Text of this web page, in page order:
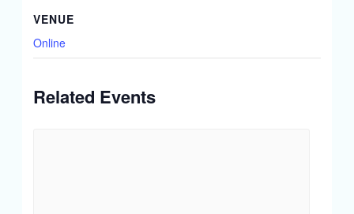
VENUE
Online
Related Events